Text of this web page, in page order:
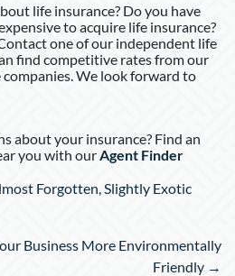
life insurance? Do you have
to acquire life insurance?
one of our independent life
find competitive rates from our
We look forward to
about your insurance? Find an
you with ourAgent Finder
Forgotten, Slightly Exotic
Business More Environmentally
Friendly →